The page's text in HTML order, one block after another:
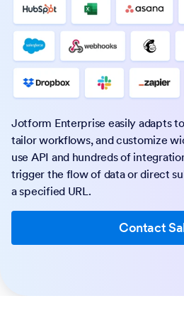
Jotform Enterprise easily adapts
tailor workflows, and customize
use API and hundreds of
trigger the flow of data or direct
a specified URL.
Contact